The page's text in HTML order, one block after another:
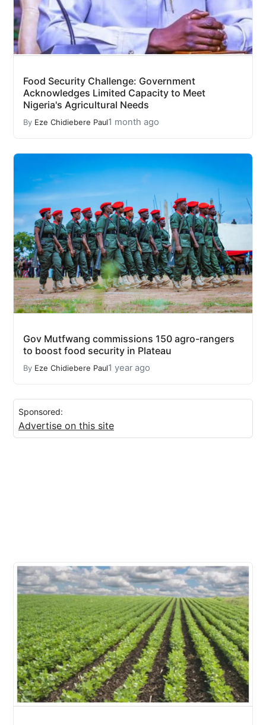
Food Security Challenge: Government
Acknowledges Limited Capacity to Meet
Nigeria's Agricultural Needs
By Eze Chidiebere Paul1 month ago
Gov Mutfwang commissions 150 agro-rangers
to boost food security in Plateau
By Eze Chidiebere Paul1 year ago
Sponsored:
Advertise on this site